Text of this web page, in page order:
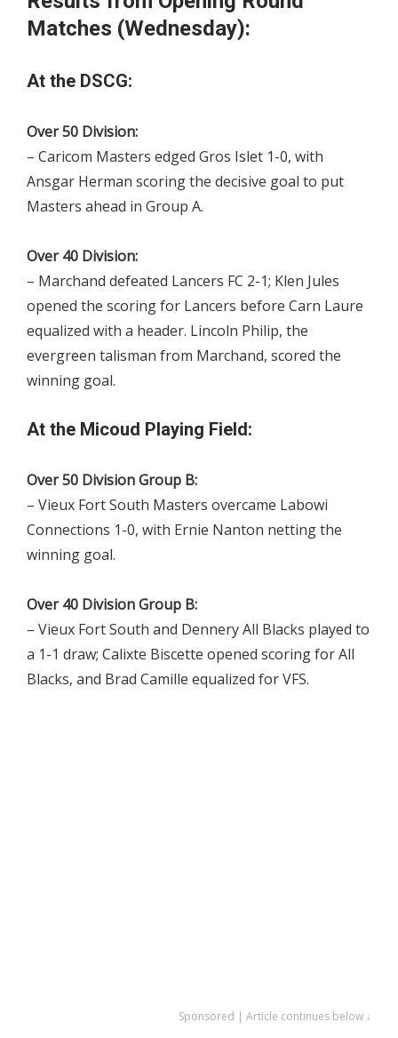
Matches (Wednesday):
At the DSCG:
Over 50 Division:
– Caricom Masters edged Gros Islet 1-0, with
Ansgar Herman scoring the decisive goal to put
Masters ahead in Group A.
Over 40 Division:
– Marchand defeated Lancers FC 2-1; Klen Jules
opened the scoring for Lancers before Carn Laure
equalized with a header. Lincoln Philip, the
evergreen talisman from Marchand, scored the
winning goal.
At the Micoud Playing Field:
Over 50 Division Group B:
– Vieux Fort South Masters overcame Labowi
Connections 1-0, with Ernie Nanton netting the
winning goal.
Over 40 Division Group B:
– Vieux Fort South and Dennery All Blacks played to
a 1-1 draw; Calixte Biscette opened scoring for All
Blacks, and Brad Camille equalized for VFS.
Sponsored | Article continues below ↓